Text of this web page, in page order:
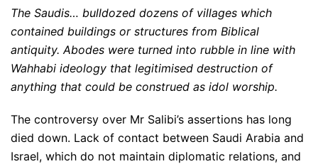
The Saudis… bulldozed dozens of villages which
contained buildings or structures from Biblical
antiquity. Abodes were turned into rubble in line with
Wahhabi ideology that legitimised destruction of
anything that could be construed as idol worship.
The controversy over Mr Salibi’s assertions has long
died down. Lack of contact between Saudi Arabia and
Israel, which do not maintain diplomatic relations, and